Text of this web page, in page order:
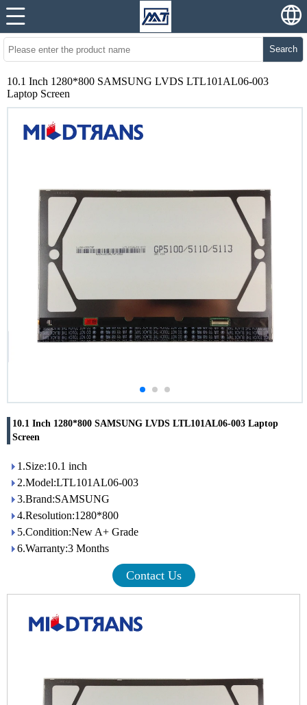
Search
10.1 Inch 1280*800 SAMSUNG LVDS LTL101AL06-003
Laptop Screen
10.1 Inch 1280*800 SAMSUNG LVDS LTL101AL06-003 Laptop
Screen
1.Size:10.1 inch
2.Model:LTL101AL06-003
3.Brand:SAMSUNG
4.Resolution:1280*800
5.Condition:New A+ Grade
6.Warranty:3 Months
Contact Us